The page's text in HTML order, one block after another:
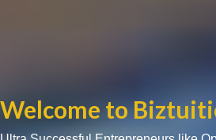
Welcome to